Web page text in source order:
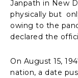
Janpath in New
physically but
owing to the
declared the
On August 15,
nation, a date